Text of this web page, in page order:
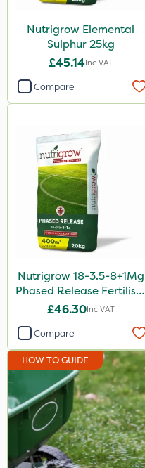
7kg
Application
Spreader
Spread By Hand
Boom Sprayer
Watering Can
By Hand
Nutrigrow Elemental
Sulphur 25kg
£45.14Inc VAT
Compare
Nutrigrow 18-3.5-8+1Mg
Phased Release Fertiliser
20kg
£46.30Inc VAT
Compare
HOW TO GUIDE